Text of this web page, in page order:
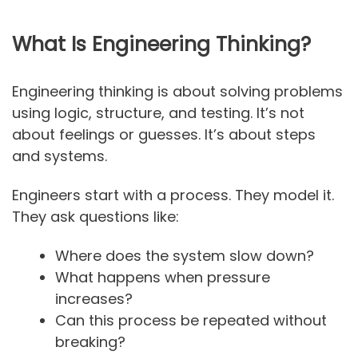
What Is Engineering Thinking?
Engineering thinking is about solving problems
using logic, structure, and testing. It’s not
about feelings or guesses. It’s about steps
and systems.
Engineers start with a process. They model it.
They ask questions like:
Where does the system slow down?
What happens when pressure
increases?
Can this process be repeated without
breaking?